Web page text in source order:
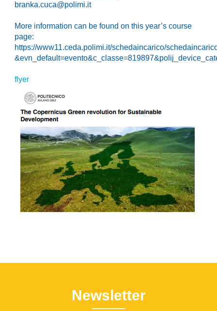
branka.cuca@polimi.it
More information can be found on this year’s course
page:
https://www11.ceda.polimi.it/schedaincarico/
flyer
Newsletter